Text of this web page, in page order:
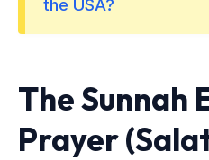
the USA?
The Sunnah
Prayer